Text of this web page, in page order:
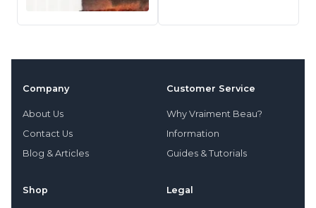
Company
About Us
Contact Us
Blog & Articles
Customer Service
Why Vraiment Beau?
Information
Guides & Tutorials
Shop Legal